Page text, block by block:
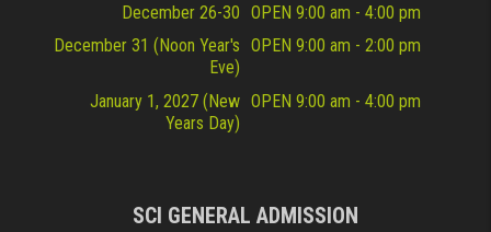
December 26-30 OPEN 9:00 am - 4:00 pm
December 31 (Noon Year's
Eve)
OPEN 9:00 am - 2:00 pm
January 1, 2027 (New
Years Day)
OPEN 9:00 am - 4:00 pm
SCI GENERAL ADMISSION